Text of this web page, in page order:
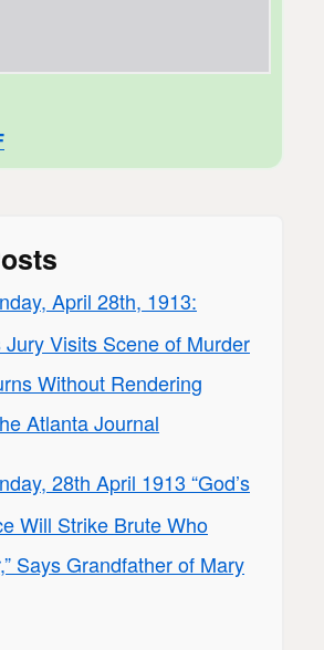
April 28th, 1913:
Jury Visits Scene of Murder
Without Rendering
Atlanta Journal
28th April 1913 “God’s
Will Strike Brute Who
Says Grandfather of Mary